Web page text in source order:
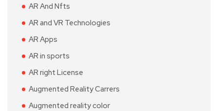
AR And Nfts
AR and VR Technologies
AR Apps
AR in sports
AR right License
Augmented Reality Carrers
Augmented reality color